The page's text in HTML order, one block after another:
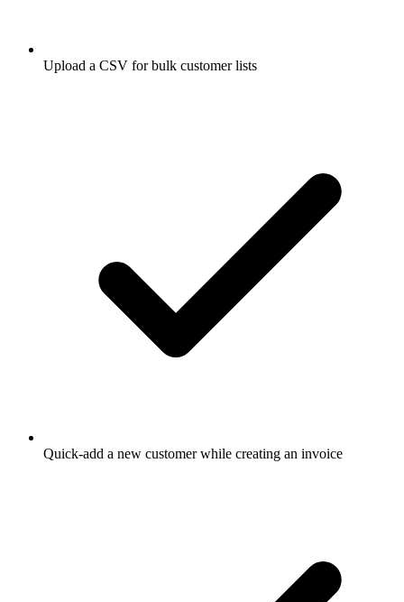
Upload a CSV for bulk customer lists
Quick-add a new customer while creating an invoice